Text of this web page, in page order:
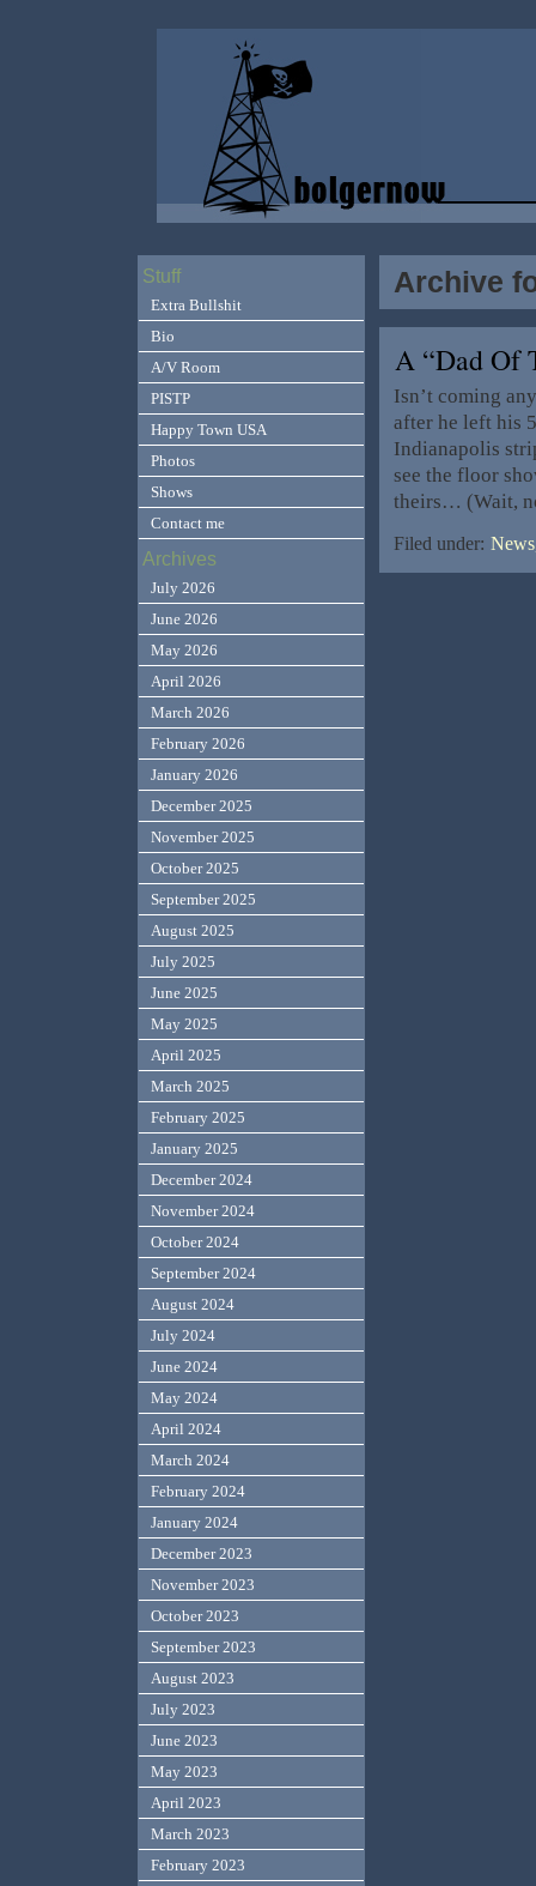
Archive
A “Dad Of
Isn’t coming
after he left his
Indianapolis
see the floor
theirs… (Wait,
Filed under:
Stuff
Extra Bullshit
Bio
A/V Room
PISTP
Happy Town USA
Photos
Shows
Contact me
Archives
July 2026
June 2026
May 2026
April 2026
March 2026
February 2026
January 2026
December 2025
November 2025
October 2025
September 2025
August 2025
July 2025
June 2025
May 2025
April 2025
March 2025
February 2025
January 2025
December 2024
November 2024
October 2024
September 2024
August 2024
July 2024
June 2024
May 2024
April 2024
March 2024
February 2024
January 2024
December 2023
November 2023
October 2023
September 2023
August 2023
July 2023
June 2023
May 2023
April 2023
March 2023
February 2023